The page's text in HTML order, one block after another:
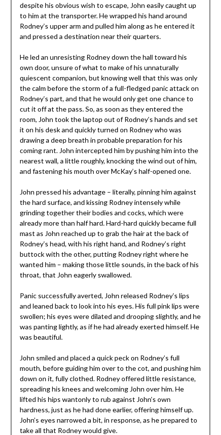
despite his obvious wish to escape, John easily caught up
to him at the transporter. He wrapped his hand around
Rodney’s upper arm and pulled him along as he entered it
and pressed a destination near their quarters.
He led an unresisting Rodney down the hall toward his
own door, unsure of what to make of his unnaturally
quiescent companion, but knowing well that this was only
the calm before the storm of a full-fledged panic attack on
Rodney’s part, and that he would only get one chance to
cut it off at the pass. So, as soon as they entered the
room, John took the laptop out of Rodney’s hands and set
it on his desk and quickly turned on Rodney who was
drawing a deep breath in probable preparation for his
coming rant. John intercepted him by pushing him into the
nearest wall, a little roughly, knocking the wind out of him,
and fastening his mouth over McKay’s half-opened one.
John pressed his advantage – literally, pinning him against
the hard surface, and kissing Rodney intensely while
grinding together their bodies and cocks, which were
already more than half hard. Hard-hard quickly became full
mast as John reached up to grab the hair at the back of
Rodney’s head, with his right hand, and Rodney’s right
buttock with the other, putting Rodney right where he
wanted him – making those little sounds, in the back of his
throat, that John eagerly swallowed.
Panic successfully averted, John released Rodney’s lips
and leaned back to look into his eyes. His full pink lips were
swollen; his eyes were dilated and drooping slightly, and he
was panting lightly, as if he had already exerted himself. He
was beautiful.
John smiled and placed a quick peck on Rodney’s full
mouth, before guiding him over to the cot, and pushing him
down on it, fully clothed. Rodney offered little resistance,
spreading his knees and welcoming John over him. He
lifted his hips wantonly to rub against John’s own
hardness, just as he had done earlier, offering himself up.
John’s eyes narrowed a bit, in response, as he prepared to
take all that Rodney would give.